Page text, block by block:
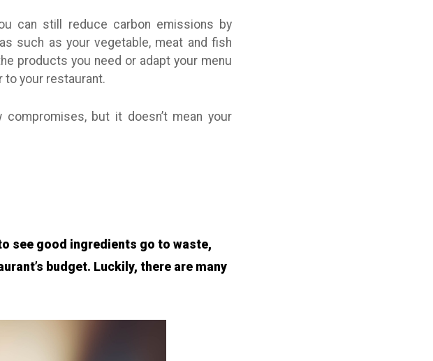
can still reduce carbon emissions by
such as your vegetable, meat and fish
products you need or adapt your menu
your restaurant.
but it doesn’t mean your
see good ingredients go to waste,
budget. Luckily, there are many